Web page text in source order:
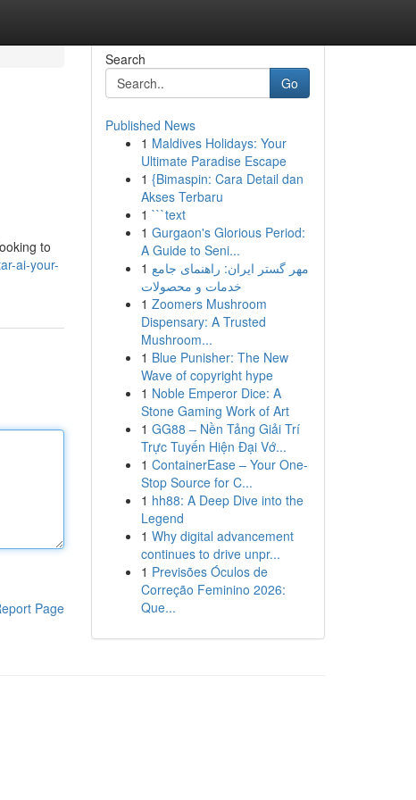
to
ai-your-
Page
Search
Go
Published News
1 Maldives Holidays: Your
Ultimate Paradise Escape
1 {Bimaspin: Cara Detail dan
Akses Terbaru
1 ```text
1 Gurgaon's Glorious Period:
A Guide to Seni...
1 مهر گستر ایران: راهنمای جامع
خدمات و محصولات
1 Zoomers Mushroom
Dispensary: A Trusted
Mushroom...
1 Blue Punisher: The New
Wave of copyright hype
1 Noble Emperor Dice: A
Stone Gaming Work of Art
1 GG88 – Nền Tảng Giải Trí
Trực Tuyến Hiện Đại Vớ...
1 ContainerEase – Your One-
Stop Source for C...
1 hh88: A Deep Dive into the
Legend
1 Why digital advancement
continues to drive unpr...
1 Previsões Óculos de
Correção Feminino 2026:
Que...